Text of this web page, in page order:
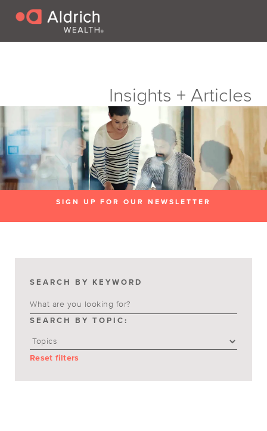
Insights + Articles
SIGN UP FOR OUR NEWSLETTER
SEARCH BY KEYWORD
SEARCH BY TOPIC:
Reset filters